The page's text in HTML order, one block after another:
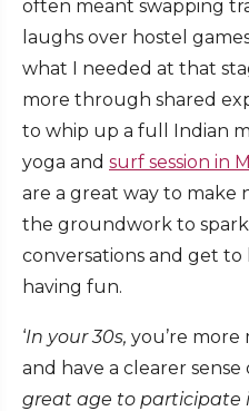
often meant swapping
laughs over hostel
what I needed at that
more through shared
to whip up a full Indian
yoga and surf session in
are a great way to make
the groundwork to
conversations and get
having fun.
‘In your 30s, you’re
and have a clearer sense
great age to participate